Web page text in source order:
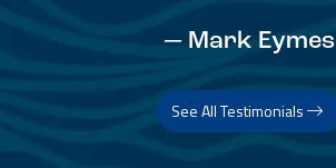
— Mark Eymes
See All Testimonials